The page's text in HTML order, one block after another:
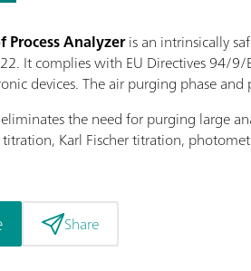
Process Analyzeris an intrinsically
It complies with EU Directives 94/9/
devices. The air purging phase
eliminates the need for purging large
Karl Fischer titration,
Share